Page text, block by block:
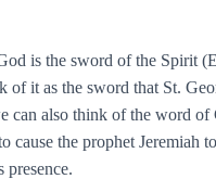
is the sword of the Spirit
of it as the sword that St.
can also think of the word of
cause the prophet Jeremiah
presence.